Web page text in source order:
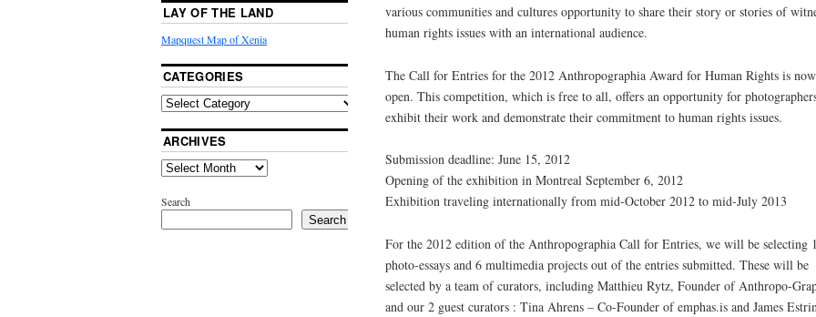
various communities and cultures opportunity to share their story or stories of
human rights issues with an international audience.
The Call for Entries for the 2012 Anthropographia Award for Human Rights is now
open. This competition, which is free to all, offers an opportunity for
exhibit their work and demonstrate their commitment to human rights issues.
Submission deadline: June 15, 2012
Opening of the exhibition in Montreal September 6, 2012
Exhibition traveling internationally from mid-October 2012 to mid-July 2013
For the 2012 edition of the Anthropographia Call for Entries, we will be selecting
photo-essays and 6 multimedia projects out of the entries submitted. These will be
selected by a team of curators, including Matthieu Rytz, Founder of Anthropo-
and our 2 guest curators : Tina Ahrens – Co-Founder of emphas.is and James
LAY OF THE LAND
Mapquest Map of Xenia
CATEGORIES
ARCHIVES
Search
Search